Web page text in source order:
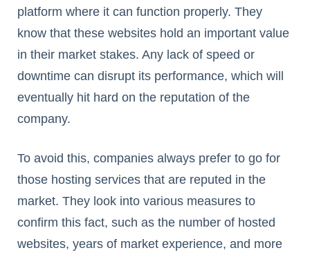
platform where it can function properly. They
know that these websites hold an important value
in their market stakes. Any lack of speed or
downtime can disrupt its performance, which will
eventually hit hard on the reputation of the
company.
To avoid this, companies always prefer to go for
those hosting services that are reputed in the
market. They look into various measures to
confirm this fact, such as the number of hosted
websites, years of market experience, and more